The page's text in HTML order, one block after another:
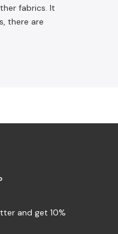
fabrics. It
there are
and get 10%